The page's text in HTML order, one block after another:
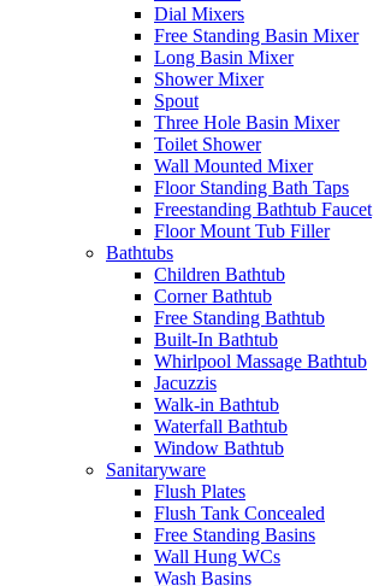
Dial Mixers
Free Standing Basin Mixer
Long Basin Mixer
Shower Mixer
Spout
Three Hole Basin Mixer
Toilet Shower
Wall Mounted Mixer
Floor Standing Bath Taps
Freestanding Bathtub Faucet
Floor Mount Tub Filler
Bathtubs
Children Bathtub
Corner Bathtub
Free Standing Bathtub
Built-In Bathtub
Whirlpool Massage Bathtub
Jacuzzis
Walk-in Bathtub
Waterfall Bathtub
Window Bathtub
Sanitaryware
Flush Plates
Flush Tank Concealed
Free Standing Basins
Wall Hung WCs
Wash Basins